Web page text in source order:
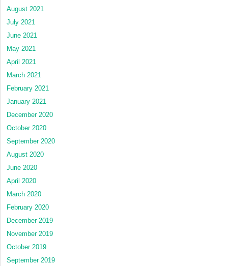
August 2021
July 2021
June 2021
May 2021
April 2021
March 2021
February 2021
January 2021
December 2020
October 2020
September 2020
August 2020
June 2020
April 2020
March 2020
February 2020
December 2019
November 2019
October 2019
September 2019